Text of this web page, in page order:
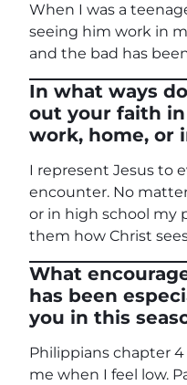
When I was a
seeing him work in
and the bad has
In what ways
out your faith
work, home, or
I represent Jesus to
encounter. No
or in high school my
them how Christ
What
has been
you in this
Philippians chapter
me when I feel low.